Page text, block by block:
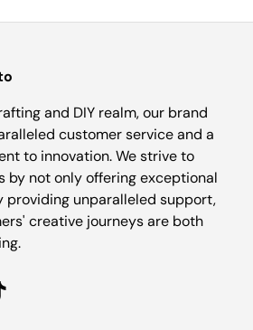
and DIY realm, our brand
customer service and a
to innovation. We strive to
by not only offering exceptional
providing unparalleled support,
creative journeys are both